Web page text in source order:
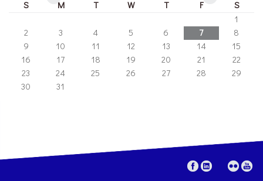
S M T W T F
S
1
2
3 4 5 6 7
8
9
10 11 12 13 14
15
16
17 18 19 20 21
22
23
24 25 26 27 28
29
30
31